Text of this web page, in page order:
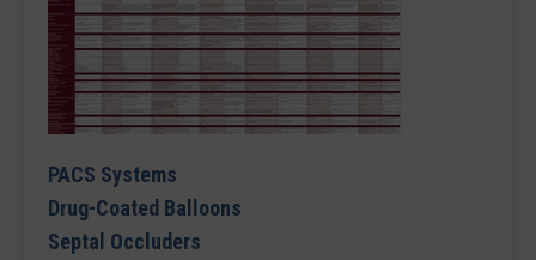
PACS Systems
Drug-Coated Balloons
Septal Occluders